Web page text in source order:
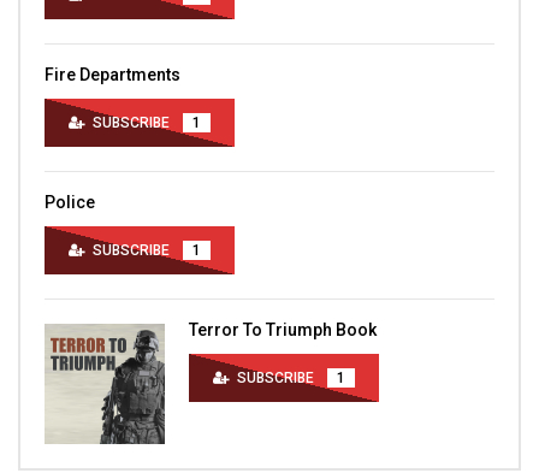
Fire Departments
SUBSCRIBE 1
Police
SUBSCRIBE 1
Terror To Triumph Book
SUBSCRIBE 1